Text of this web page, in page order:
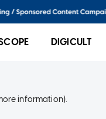
DIGICULT
information).